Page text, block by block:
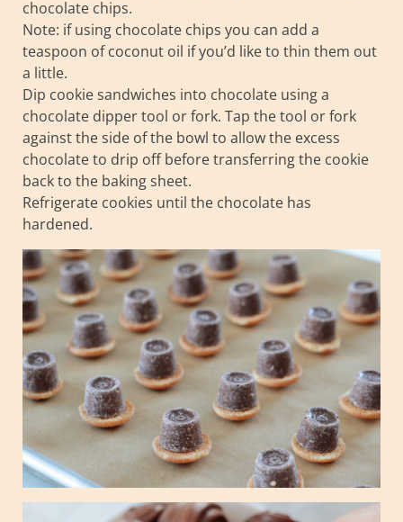
chocolate chips.
Note: if using chocolate chips you can add a
teaspoon of coconut oil if you’d like to thin them out
a little.
Dip cookie sandwiches into chocolate using a
chocolate dipper tool or fork. Tap the tool or fork
against the side of the bowl to allow the excess
chocolate to drip off before transferring the cookie
back to the baking sheet.
Refrigerate cookies until the chocolate has
hardened.